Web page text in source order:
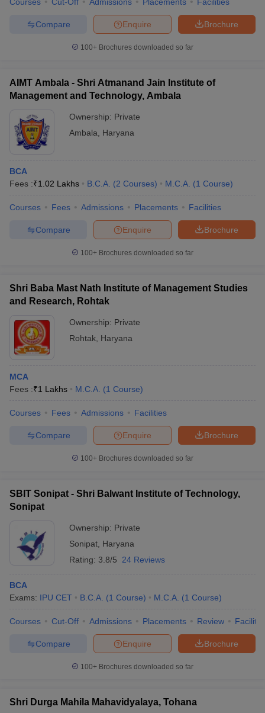
Brochure
Enquire
Compare
100+ Brochures downloaded so far
AIMT Ambala - Shri Atmanand Jain Institute of
Management and Technology, Ambala
Ownership: Private
Ambala
Haryana
BCA
Fees :₹1.02 Lakhs B.C.A. (2 Courses) M.C.A. (1 Course)
Courses Fees Admissions Placements Facilities
Brochure
Enquire
Compare
100+ Brochures downloaded so far
Shri Baba Mast Nath Institute of Management Studies
and Research, Rohtak
Ownership: Private
Rohtak Haryana
MCA
Fees :₹1 Lakhs M.C.A. (1 Course)
Courses Fees Admissions Facilities
Brochure
Enquire
Compare
100+ Brochures downloaded so far
SBIT Sonipat - Shri Balwant Institute of Technology,
Sonipat
Ownership: Private
Sonipat Haryana
Rating: 3.8/5 24 Reviews
BCA
Exams: IPU CET B.C.A. (1 Course) M.C.A. (1 Course)
Courses Cut-Off Admissions Placements Review
Brochure
Enquire
Compare
100+ Brochures downloaded so far
Shri Durga Mahila Mahavidyalaya, Tohana